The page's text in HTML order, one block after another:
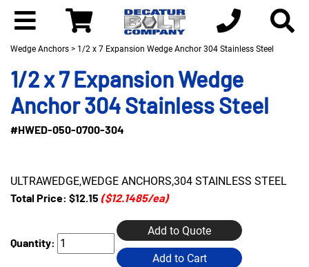
Wedge Anchors > 1/2 x 7 Expansion Wedge Anchor 304 Stainless Steel
1/2 x 7 Expansion Wedge
Anchor 304 Stainless Steel
#HWED-050-0700-304
ULTRAWEDGE,WEDGE ANCHORS,304 STAINLESS STEEL
Total Price: $12.15 ($12.1485/ea)
Quantity:
Add to Quote
Add to Cart